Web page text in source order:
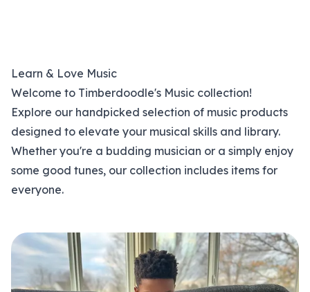
Learn & Love Music
Welcome to Timberdoodle's Music collection!
Explore our handpicked selection of music products
designed to elevate your musical skills and library.
Whether you're a budding musician or a simply enjoy
some good tunes, our collection includes items for
everyone.